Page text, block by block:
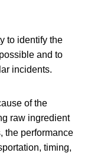
to identify the
and to
incidents.
of the
raw ingredient
the performance
timing,